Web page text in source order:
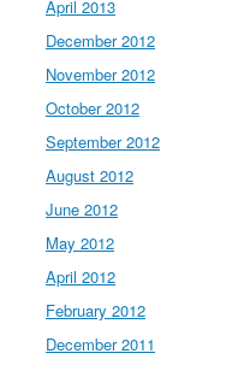
April 2013
December 2012
November 2012
October 2012
September 2012
August 2012
June 2012
May 2012
April 2012
February 2012
December 2011